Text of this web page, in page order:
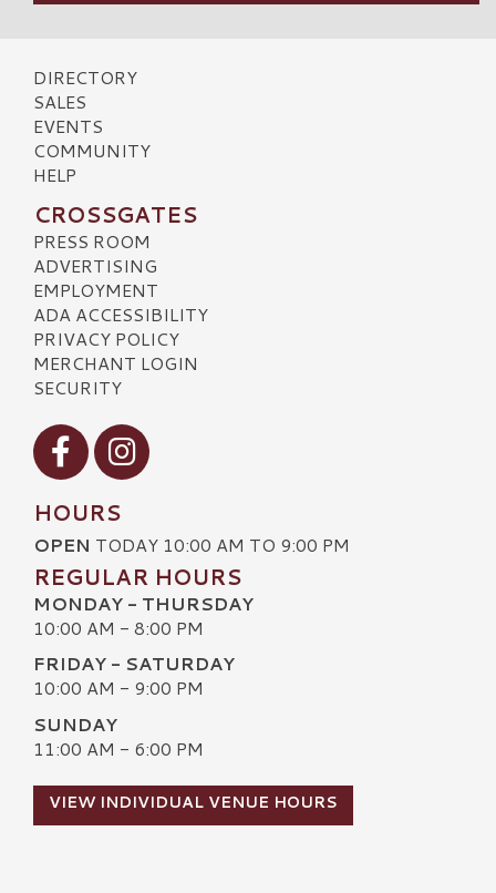
DIRECTORY
SALES
EVENTS
COMMUNITY
HELP
CROSSGATES
PRESS ROOM
ADVERTISING
EMPLOYMENT
ADA ACCESSIBILITY
PRIVACY POLICY
MERCHANT LOGIN
SECURITY
Visit our Facebook
Visit our Instagram
HOURS
OPEN TODAY 10:00 AM TO 9:00 PM
REGULAR HOURS
MONDAY - THURSDAY
10:00 AM - 8:00 PM
FRIDAY - SATURDAY
10:00 AM - 9:00 PM
SUNDAY
11:00 AM - 6:00 PM
VIEW INDIVIDUAL VENUE HOURS